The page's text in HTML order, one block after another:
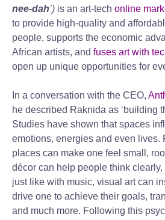
nee-dah’) is an art-tech online
to provide high-quality and
people, supports the economic
African artists, and fuses art with
open up unique opportunities for
In a conversation with the CEO,
he described Raknida as ‘building
Studies have shown that spaces
emotions, energies and even lives.
places can make one feel small,
décor can help people think clearly,
just like with music, visual art can
drive one to achieve their goals,
and much more. Following this